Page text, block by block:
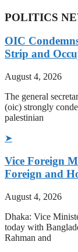
POLITICS
OIC
Strip and
August 4, 2026
The general
(oic) strongly
palestinian
➤
Vice Foreign
Foreign and
August 4, 2026
Dhaka: Vice
today with
Rahman and